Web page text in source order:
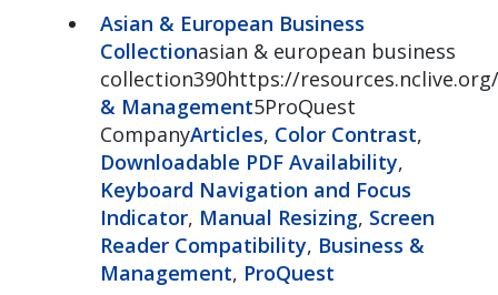
Asian & European Business
Collectionasian & european business
collection390https://
& Management5ProQuest
CompanyArticles, Color Contrast,
Downloadable PDF Availability,
Keyboard Navigation and Focus
Indicator, Manual Resizing, Screen
Reader Compatibility, Business &
Management, ProQuest